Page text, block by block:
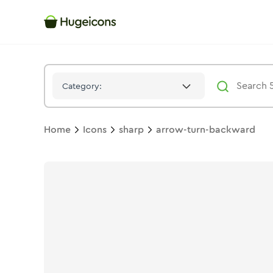
Category:
Home Icons sharp arrow-turn-backward